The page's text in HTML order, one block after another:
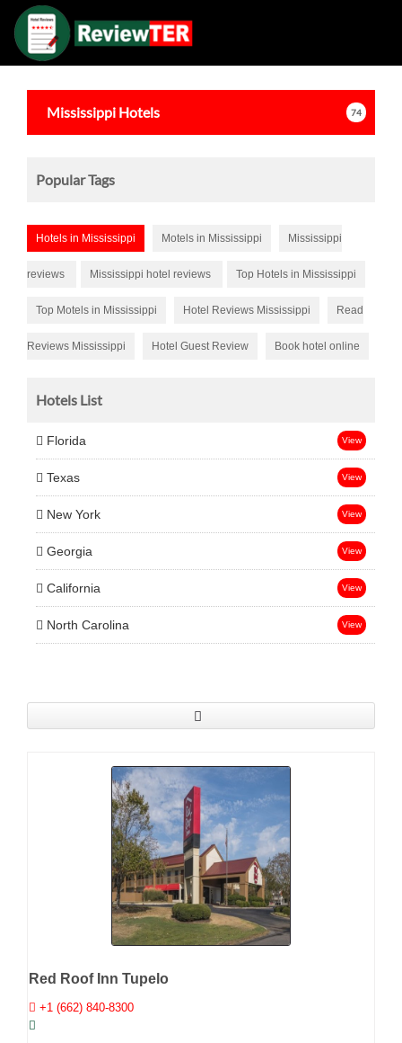
Mississippi Hotels 74
Popular Tags
Hotels in Mississippi Motels in Mississippi Mississippi
reviews Mississippi hotel reviews Top Hotels in Mississippi
Top Motels in Mississippi Hotel Reviews Mississippi Read
Reviews Mississippi Hotel Guest Review Book hotel online
Hotels List
Florida View
Texas View
New York View
Georgia View
California View
North Carolina View
Red Roof Inn Tupelo
+1 (662) 840-8300